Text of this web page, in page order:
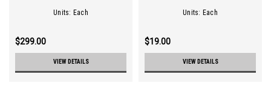
Units: Each
$299.00
VIEW DETAILS
Units: Each
$19.00
VIEW DETAILS